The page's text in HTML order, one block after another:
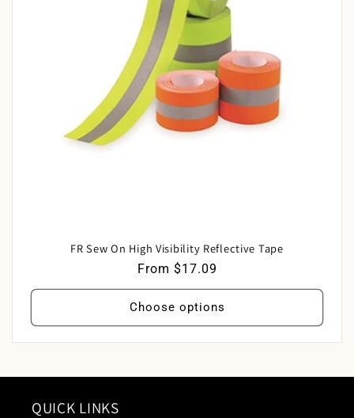
FR Sew On High Visibility Reflective Tape
Regular
price
From $17.09
Choose options
QUICK LINKS